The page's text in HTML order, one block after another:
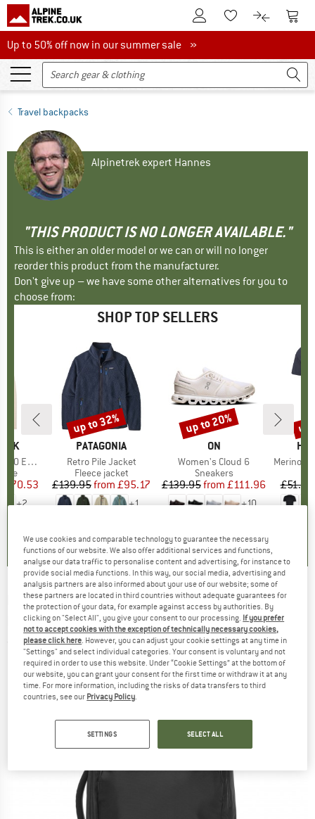
To Customer Account
To Wishlist.To product
To
Up to 50% off now in our summer sale
Up to 50% off now in our summer sale »
Travel backpacks
Alpinetrek expert Hannes
"THIS PRODUCT IS NO LONGER AVAILABLE."
This is either an older model or we can or will no longer
reorder this product from the manufacturer.
Don't give up – we have some other alternatives for you to
choose from:
SHOP TOP SELLERS
Zip Hoody
Price
£70.53
+2
BRAND
PATAGONIA
Item(s)
Retro Pile Jacket
Product group
Fleece jacket
Price
£139.95 Reduced Price
from £95.17
+1
Discount
up to 32%
BRAND
ON
Item(s)
Women's Cloud 6
Product group
Sneakers
Price
£139.95 Reduced Price
from £111.96
+10
Discount
up to 20%
Item(s)
MerinoMix150
£51.95
up
PACSAFE -Venturesafe EXP 65 - Travel
backpack
(0)
We use cookies and comparable technology to guarantee the necessary
functions of our website. We also offer additional services and functions,
analyse our data traffic to personalise content and advertising, for instance to
provide social media functions. In this way, our social media, advertising and
analysis partners are also informed about your use of our website; some of
these partners are located in third countries without adequate guarantees for
the protection of your data, for example against access by authorities. By
clicking on "Select All", you give your consent to our processing. If you prefer
not to accept cookies with the exception of technically necessary cookies,
please click here. However, you can adjust your cookie settings at any time in
"Settings" and select individual categories. Your consent is voluntary and not
required in order to use this website. Under “Cookie Settings” at the bottom of
our website, you can grant your consent for the first time or withdraw it at any
time. For more information, including the risks of data transfers to third
countries, see our Privacy Policy.
SETTINGS SELECT ALL